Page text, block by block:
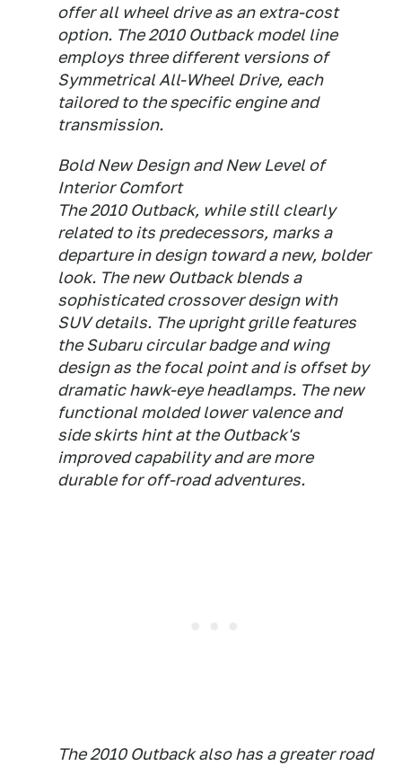
offer all wheel drive as an extra-cost
option. The 2010 Outback model line
employs three different versions of
Symmetrical All-Wheel Drive, each
tailored to the specific engine and
transmission.
Bold New Design and New Level of
Interior Comfort
The 2010 Outback, while still clearly
related to its predecessors, marks a
departure in design toward a new, bolder
look. The new Outback blends a
sophisticated crossover design with
SUV details. The upright grille features
the Subaru circular badge and wing
design as the focal point and is offset by
dramatic hawk-eye headlamps. The new
functional molded lower valence and
side skirts hint at the Outback's
improved capability and are more
durable for off-road adventures.
The 2010 Outback also has a greater road